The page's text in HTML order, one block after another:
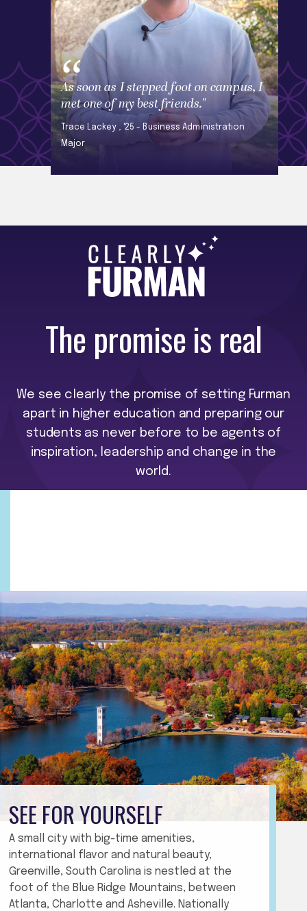
As soon as I stepped foot on campus, I
met one of my best friends."
Trace Lackey , '25 - Business Administration
Major
The promise is real
We see clearly the promise of setting Furman
apart in higher education and preparing our
students as never before to be agents of
inspiration, leadership and change in the
world.
SEE FOR YOURSELF
A small city with big-time amenities,
international flavor and natural beauty,
Greenville, South Carolina is nestled at the
foot of the Blue Ridge Mountains, between
Atlanta, Charlotte and Asheville. Nationally